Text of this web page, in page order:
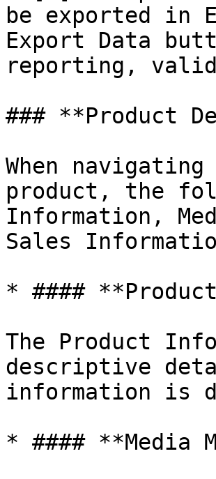
be exported in
Export Data
reporting,
### **Product
When
product, the
Information,
Sales
* ####
The Product
descriptive
information is
* #### **Media